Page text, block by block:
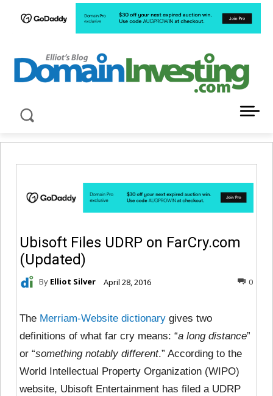
Ubisoft Files UDRP on FarCry.com
(Updated)
By Elliot Silver April 28, 2016 0
The Merriam-Website dictionary gives two
definitions of what far cry means: “a long distance”
or “something notably different.” According to the
World Intellectual Property Organization (WIPO)
website, Ubisoft Entertainment has filed a UDRP